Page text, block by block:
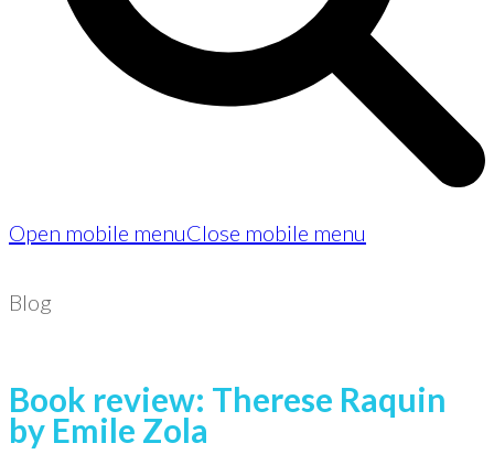
Open mobile menuClose mobile menu
Blog
Book review: Therese Raquin
by Emile Zola